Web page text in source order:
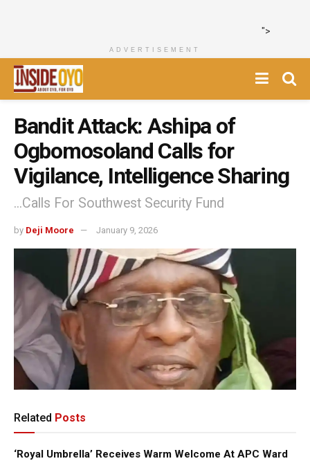
">
ADVERTISEMENT
Bandit Attack: Ashipa of
Ogbomosoland Calls for
Vigilance, Intelligence Sharing
...Calls For Southwest Security Fund
by Deji Moore January 9, 2026
Related Posts
‘Royal Umbrella’ Receives Warm Welcome At APC Ward